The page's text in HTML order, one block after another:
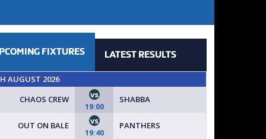
FIXTURES LATEST RESULTS
AUGUST 2026
CHAOS CREW
vs
19:00
SHABBA
OUT ON BALE vs
19:40
PANTHERS